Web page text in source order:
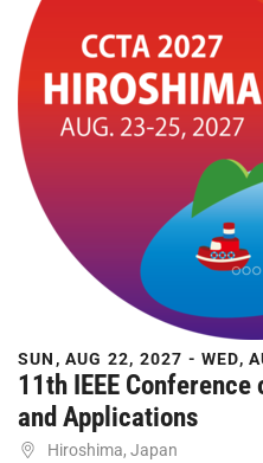
SUN, AUG 22, 2027 - WED,
11th IEEE
and Applications
Hiroshima, Japan